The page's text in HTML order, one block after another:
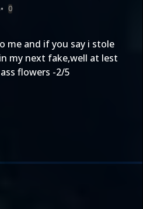
• 0
me and if you say i stole
my next fake,well at lest
flowers -2/5